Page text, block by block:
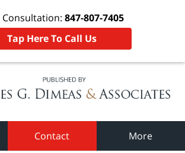
Consultation: 847-807-7405
Tap Here To Call Us
Contact More